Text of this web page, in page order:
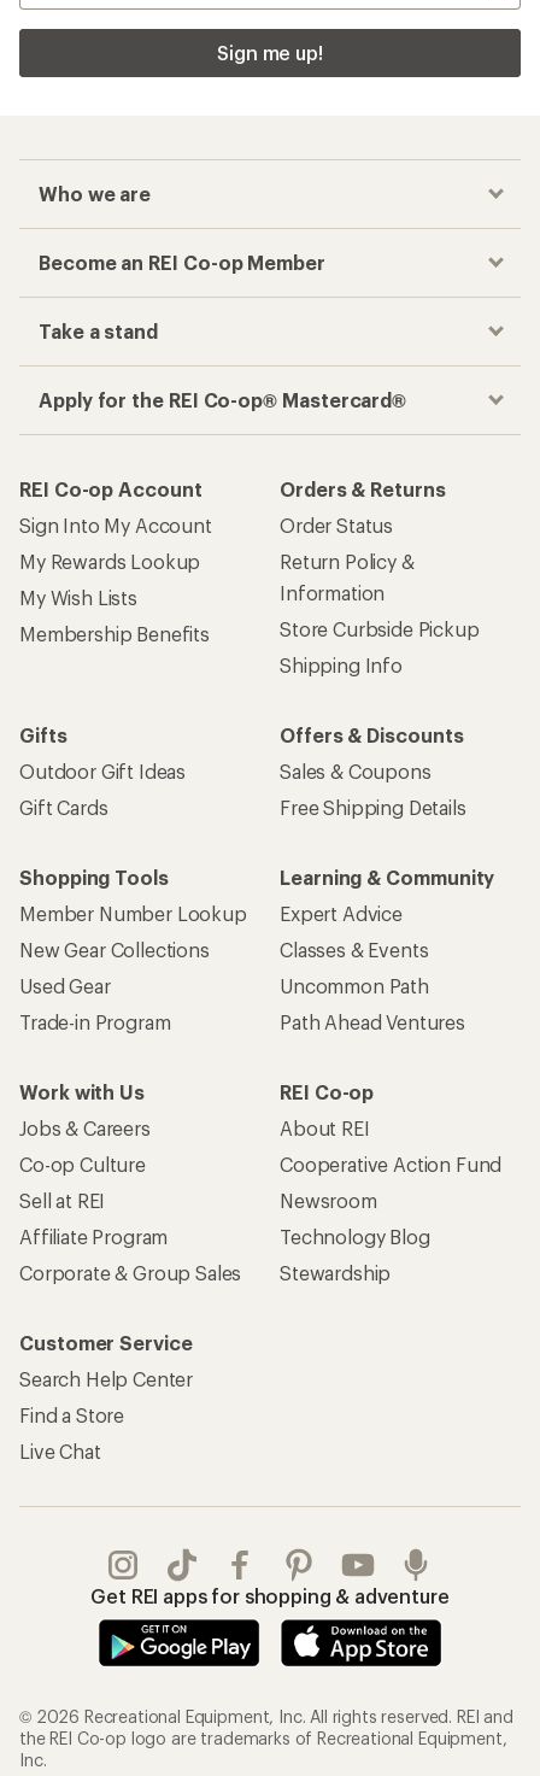
Sign me up!
Who we are
Become an REI Co-op Member
Take a stand
Apply for the REI Co-op® Mastercard®
REI Co-op Account
Sign Into My Account
My Rewards Lookup
My Wish Lists
Membership Benefits
Orders & Returns
Order Status
Return Policy &
Information
Store Curbside Pickup
Shipping Info
Gifts
Outdoor Gift Ideas
Gift Cards
Offers & Discounts
Sales & Coupons
Free Shipping Details
Shopping Tools
Member Number Lookup
New Gear Collections
Used Gear
Trade-in Program
Learning & Community
Expert Advice
Classes & Events
Uncommon Path
Path Ahead Ventures
Work with Us
Jobs & Careers
Co-op Culture
Sell at REI
Affiliate Program
Corporate & Group Sales
REI Co-op
About REI
Cooperative Action Fund
Newsroom
Technology Blog
Stewardship
Customer Service
Search Help Center
Find a Store
Live Chat
Get REI apps for shopping & adventure
© 2026 Recreational Equipment, Inc. All rights reserved. REI and
the REI Co-op logo are trademarks of Recreational Equipment,
Inc.